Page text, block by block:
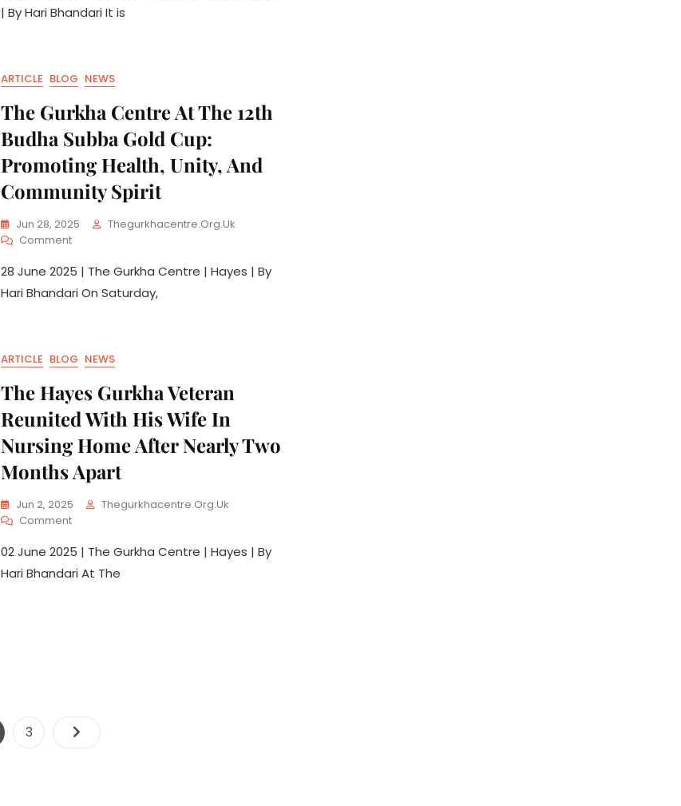
| By Hari Bhandari It is
ARTICLE BLOG NEWS
The Gurkha Centre At The 12th
Budha Subba Gold Cup:
Promoting Health, Unity, And
Community Spirit
Jun 28, 2025
Thegurkhacentre.org.uk
Comment
28 June 2025 | The Gurkha Centre | Hayes | By
Hari Bhandari On Saturday,
ARTICLE BLOG NEWS
The Hayes Gurkha Veteran
Reunited With His Wife In
Nursing Home After Nearly Two
Months Apart
Jun 2, 2025
Thegurkhacentre.org.uk
Comment
02 June 2025 | The Gurkha Centre | Hayes | By
Hari Bhandari At The
3